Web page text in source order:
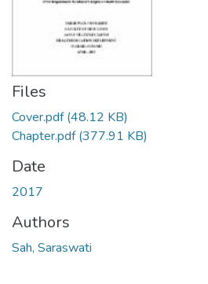
Files
Cover.pdf(48.12 KB)
Chapter.pdf(377.91 KB)
Date
2017
Authors
Sah, Saraswati